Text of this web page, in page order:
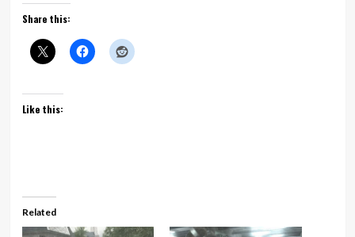
Share this:
Like this:
Related